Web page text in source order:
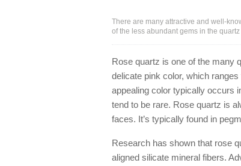
There are many attractive and well-
of the less abundant gems in the
Rose quartz is one of the many
delicate pink color, which
appealing color typically occurs
tend to be rare. Rose quartz is
faces. It’s typically found in
Research has shown that rose
aligned silicate mineral fibers.